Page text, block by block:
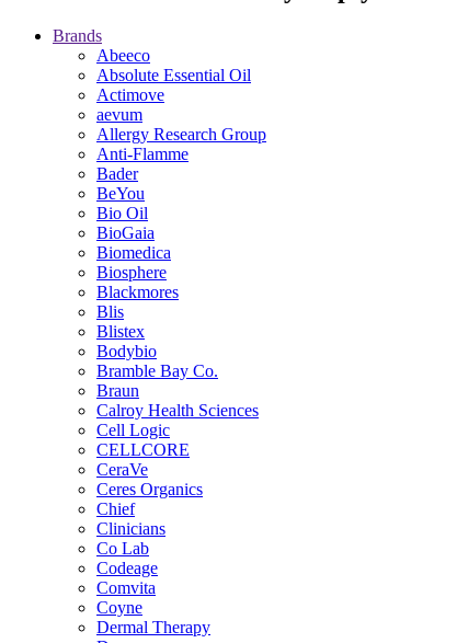
Brands
Abeeco
Absolute Essential Oil
Actimove
aevum
Allergy Research Group
Anti-Flamme
Bader
BeYou
Bio Oil
BioGaia
Biomedica
Biosphere
Blackmores
Blis
Blistex
Bodybio
Bramble Bay Co.
Braun
Calroy Health Sciences
Cell Logic
CELLCORE
CeraVe
Ceres Organics
Chief
Clinicians
Co Lab
Codeage
Comvita
Coyne
Dermal Therapy